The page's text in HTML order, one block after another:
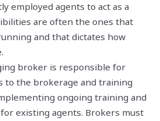
employed agents to act as a
are often the ones that
and that dictates how
broker is responsible for
to the brokerage and training
ongoing training and
existing agents. Brokers must